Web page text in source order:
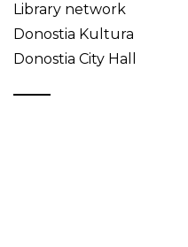
Library network
Donostia Kultura
Donostia City Hall